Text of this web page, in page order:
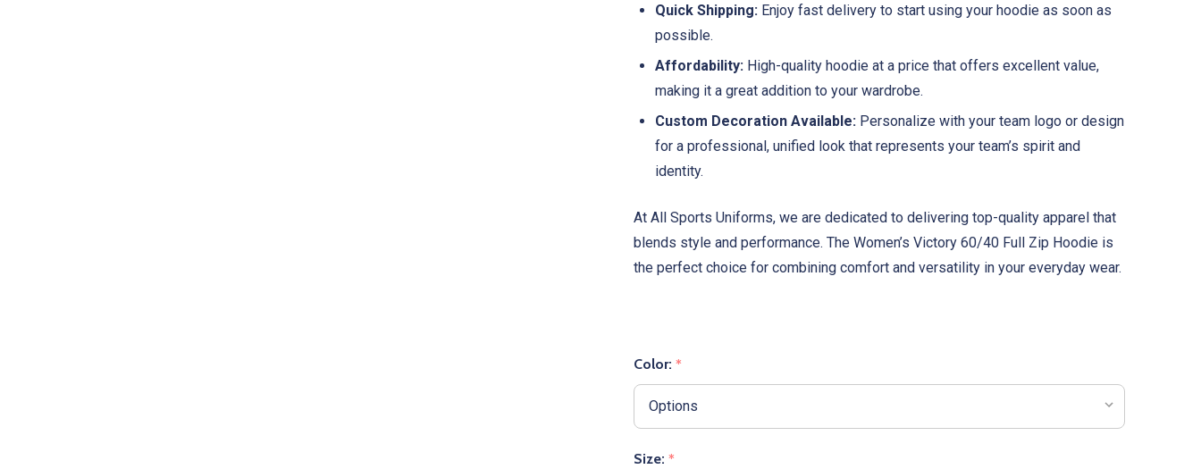
Quick Shipping: Enjoy fast delivery to start using your hoodie as soon as
possible.
Affordability: High-quality hoodie at a price that offers excellent value,
making it a great addition to your wardrobe.
Custom Decoration Available: Personalize with your team logo or design
for a professional, unified look that represents your team’s spirit and
identity.
At All Sports Uniforms, we are dedicated to delivering top-quality apparel that
blends style and performance. The Women’s Victory 60/40 Full Zip Hoodie is
the perfect choice for combining comfort and versatility in your everyday wear.
Color: *
Size: *